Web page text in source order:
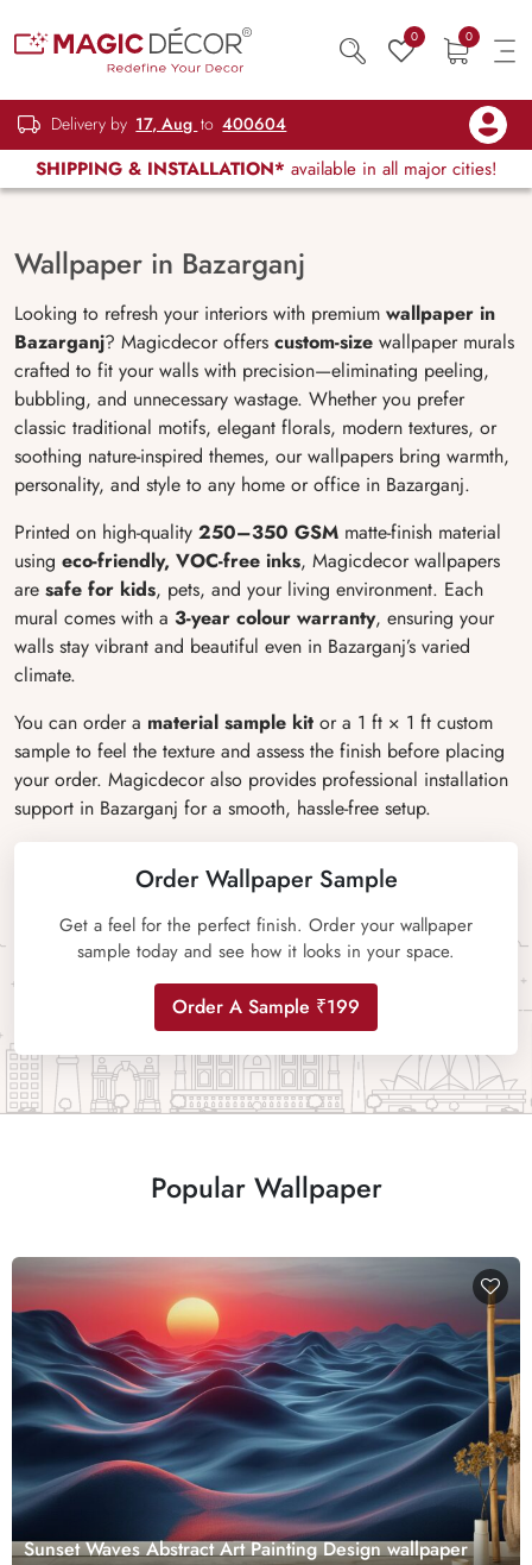
0 0
Delivery by 17, Aug to 400604
SHIPPING & INSTALLATION* available in all major cities!
Wallpaper in Bazarganj
Looking to refresh your interiors with premium wallpaper in
Bazarganj? Magicdecor offers custom-size wallpaper murals
crafted to fit your walls with precision—eliminating peeling,
bubbling, and unnecessary wastage. Whether you prefer
classic traditional motifs, elegant florals, modern textures, or
soothing nature-inspired themes, our wallpapers bring warmth,
personality, and style to any home or office in Bazarganj.
Printed on high-quality 250–350 GSM matte-finish material
using eco-friendly, VOC-free inks, Magicdecor wallpapers
are safe for kids, pets, and your living environment. Each
mural comes with a 3-year colour warranty, ensuring your
walls stay vibrant and beautiful even in Bazarganj’s varied
climate.
You can order a material sample kit or a 1 ft × 1 ft custom
sample to feel the texture and assess the finish before placing
your order. Magicdecor also provides professional installation
support in Bazarganj for a smooth, hassle-free setup.
Order Wallpaper Sample
Get a feel for the perfect finish. Order your wallpaper
sample today and see how it looks in your space.
Order A Sample ₹199
Popular Wallpaper
Sunset Waves Abstract Art Painting Design wallpaper